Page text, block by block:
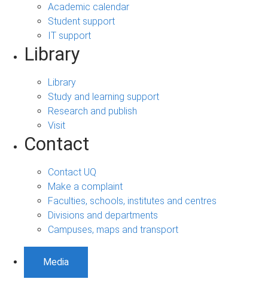
Academic calendar
Student support
IT support
Library
Library
Study and learning support
Research and publish
Visit
Contact
Contact UQ
Make a complaint
Faculties, schools, institutes and centres
Divisions and departments
Campuses, maps and transport
Media